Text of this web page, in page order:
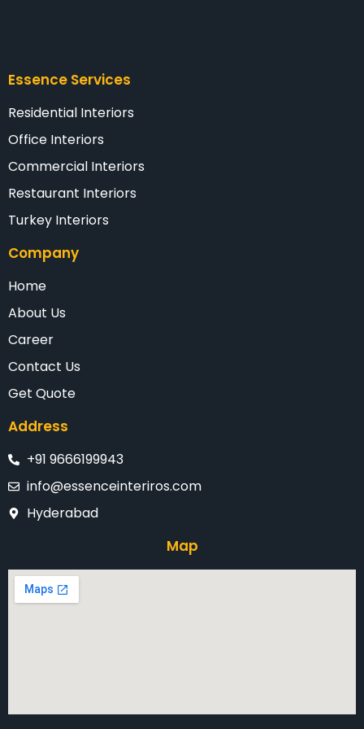
Essence Services
Residential Interiors
Office Interiors
Commercial Interiors
Restaurant Interiors
Turkey Interiors
Company
Home
About Us
Career
Contact Us
Get Quote
Address
+91 9666199943
info@essenceinteriros.com
Hyderabad
Map